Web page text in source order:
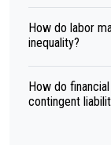
How do labor
inequality?
How do
contingent